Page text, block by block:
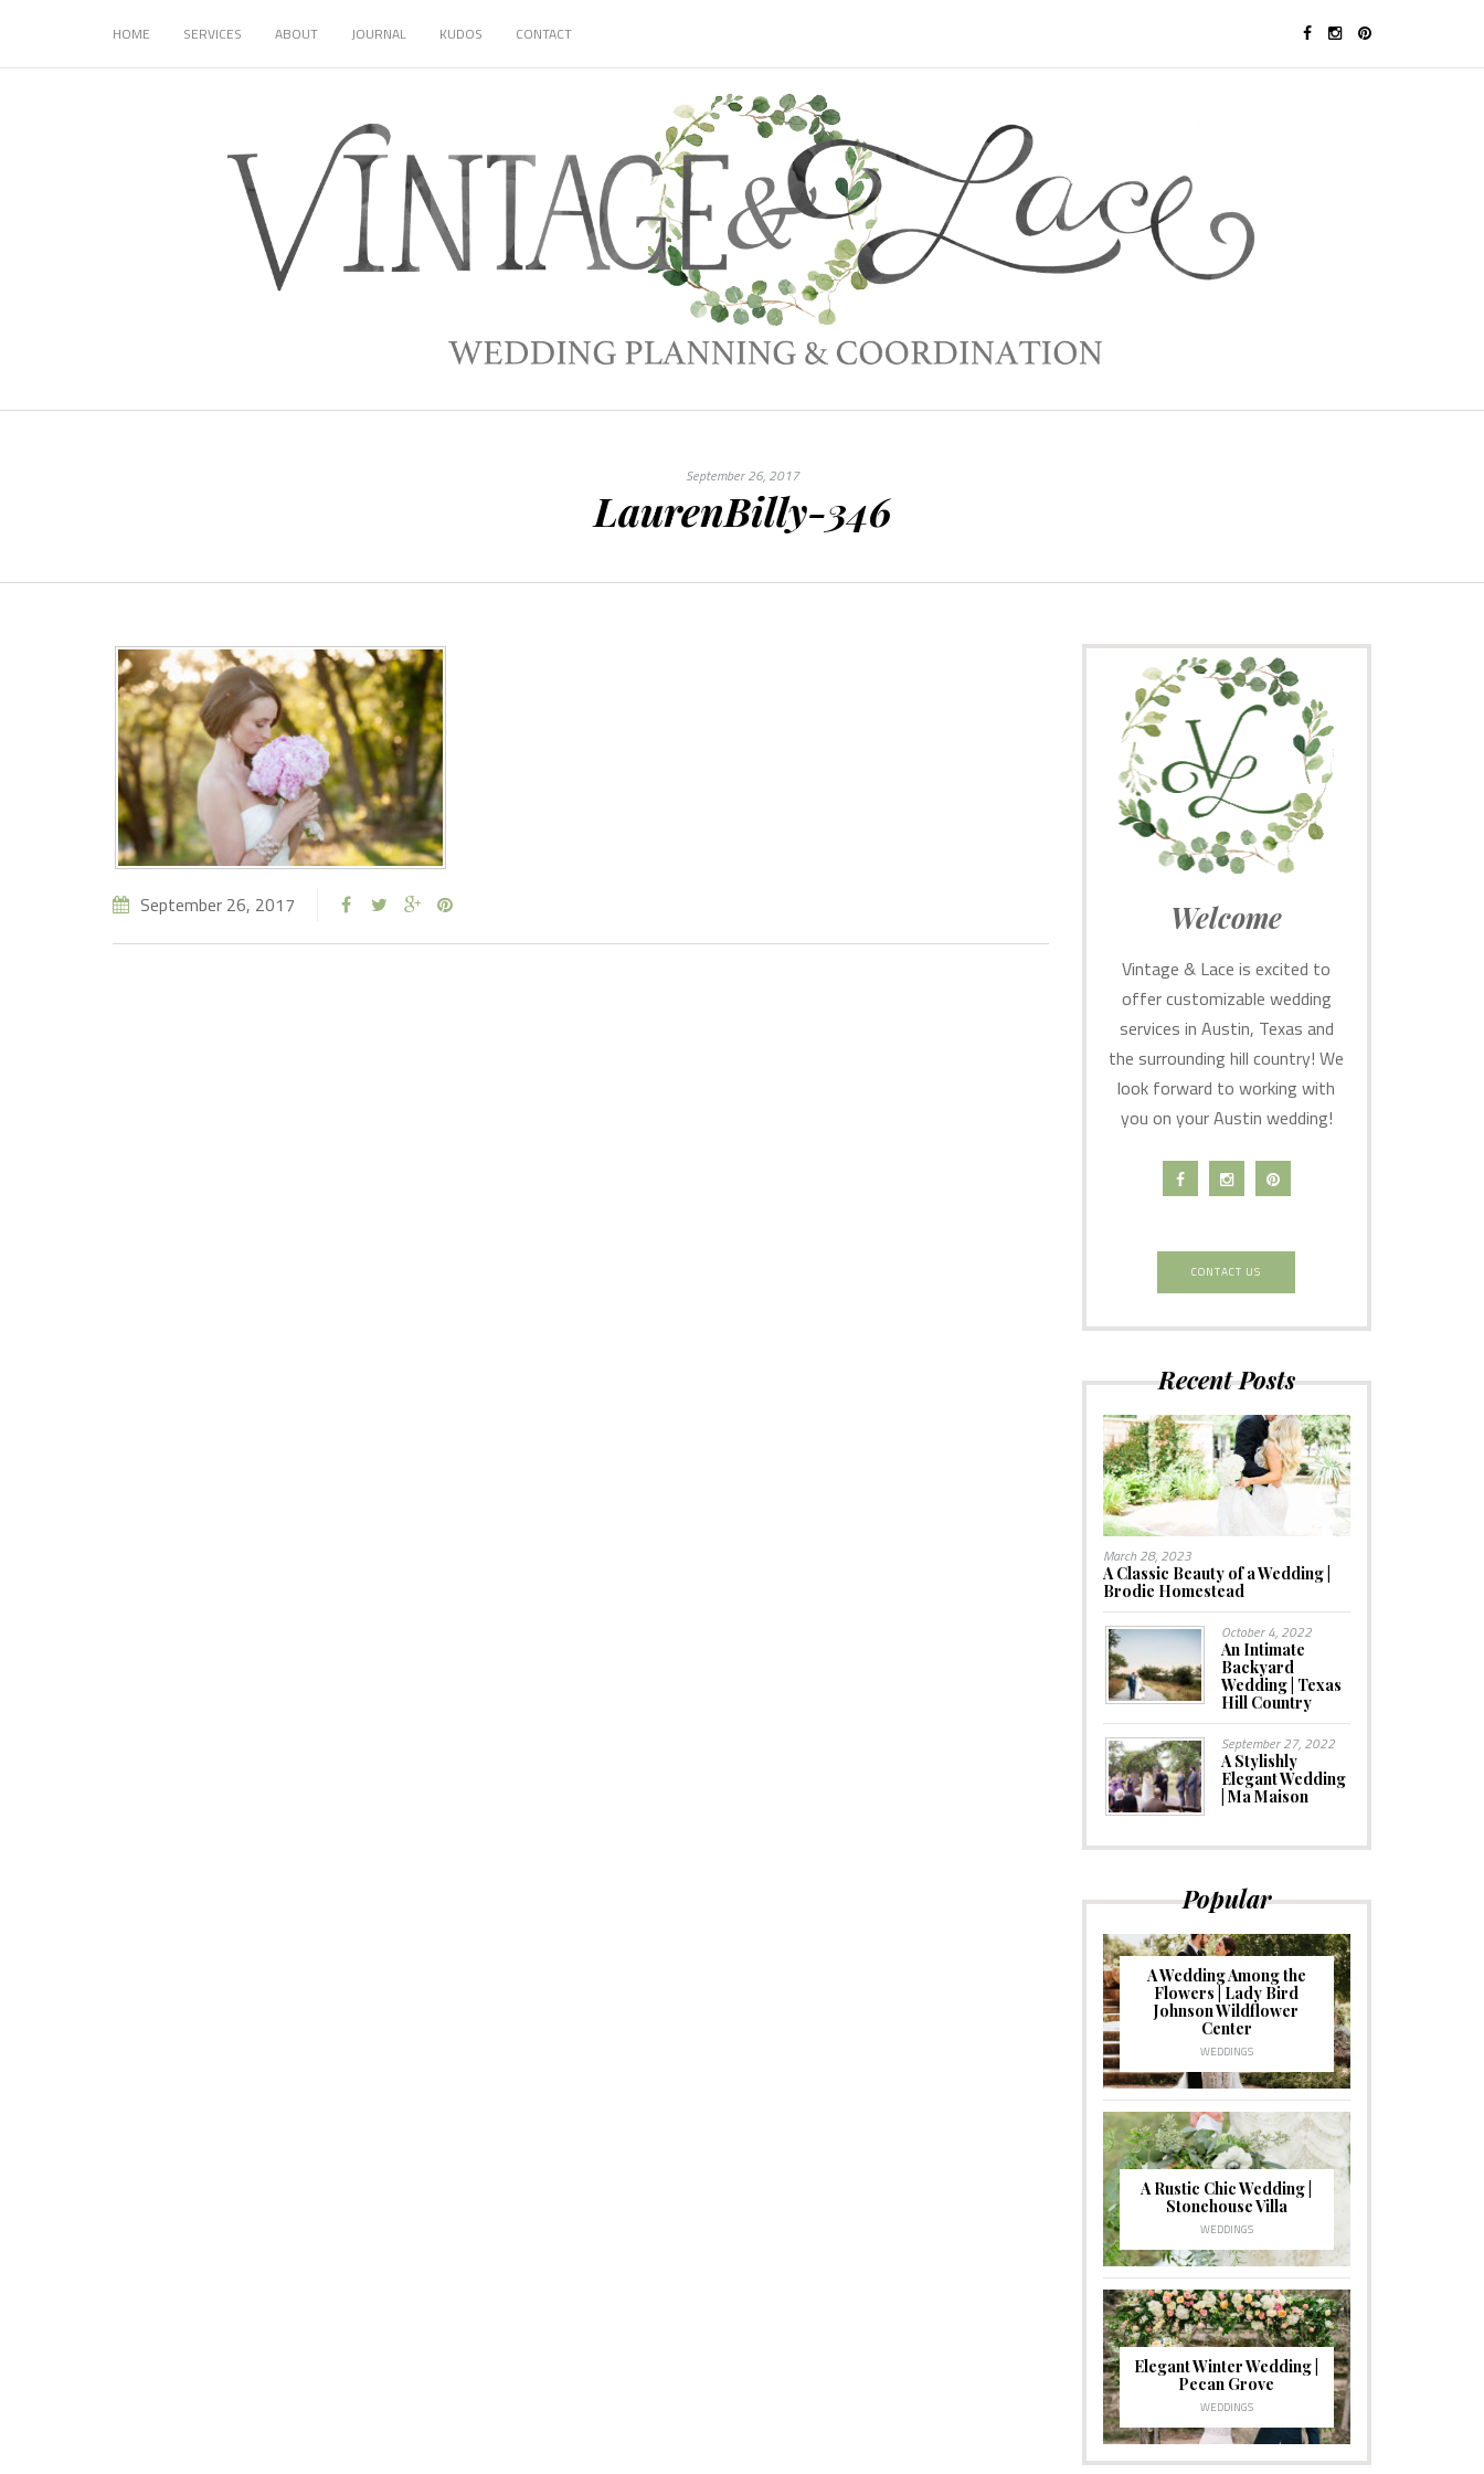
HOME SERVICES ABOUT JOURNAL KUDOS CONTACT
September 26, 2017
LaurenBilly-346
September 26, 2017 Welcome
Vintage & Lace is excited to
offer customizable wedding
services in Austin, Texas and
the surrounding hill country! We
look forward to working with
you on your Austin wedding!
CONTACT US
Recent Posts
March 28, 2023
A Classic Beauty of a Wedding |
Brodie Homestead
October 4, 2022
An Intimate
Backyard
Wedding | Texas
Hill Country
September 27, 2022
A Stylishly
Elegant Wedding
| Ma Maison
Popular
A Wedding Among the
Flowers | Lady Bird
Johnson Wildflower
Center
WEDDINGS
A Rustic Chic Wedding |
Stonehouse Villa
WEDDINGS
Elegant Winter Wedding |
Pecan Grove
WEDDINGS